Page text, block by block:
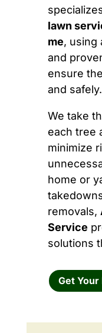
lawn
me, using
and
ensure
and safely.
We take
each tree
minimize
home or
removals,
Service
solutions
Get Your